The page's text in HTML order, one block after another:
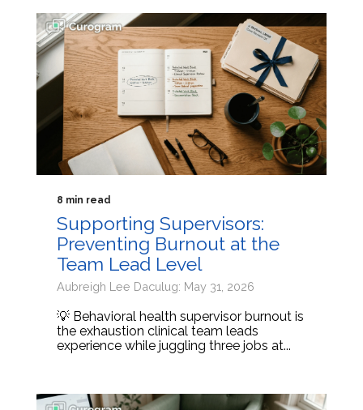
8 min read
Supporting Supervisors:
Preventing Burnout at the
Team Lead Level
Aubreigh Lee Daculug: May 31, 2026
💡 Behavioral health supervisor burnout is
the exhaustion clinical team leads
experience while juggling three jobs at...